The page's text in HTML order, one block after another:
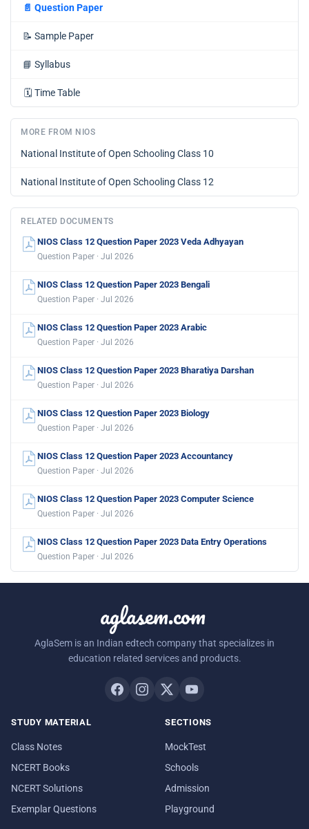
📄 Question Paper
📝 Sample Paper
📘 Syllabus
🗓️ Time Table
MORE FROM NIOS
National Institute of Open Schooling Class 10
National Institute of Open Schooling Class 12
RELATED DOCUMENTS
NIOS Class 12 Question Paper 2023 Veda Adhyayan
Question Paper · Jul 2026
NIOS Class 12 Question Paper 2023 Bengali
Question Paper · Jul 2026
NIOS Class 12 Question Paper 2023 Arabic
Question Paper · Jul 2026
NIOS Class 12 Question Paper 2023 Bharatiya Darshan
Question Paper · Jul 2026
NIOS Class 12 Question Paper 2023 Biology
Question Paper · Jul 2026
NIOS Class 12 Question Paper 2023 Accountancy
Question Paper · Jul 2026
NIOS Class 12 Question Paper 2023 Computer Science
Question Paper · Jul 2026
NIOS Class 12 Question Paper 2023 Data Entry Operations
Question Paper · Jul 2026
aglasem.com
AglaSem is an Indian edtech company that specializes in
education related services and products.
STUDY MATERIAL
Class Notes
NCERT Books
NCERT Solutions
Exemplar Questions
SECTIONS
MockTest
Schools
Admission
Playground